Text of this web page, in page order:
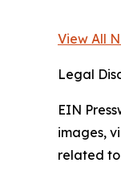
View All
Legal
EIN
images,
related